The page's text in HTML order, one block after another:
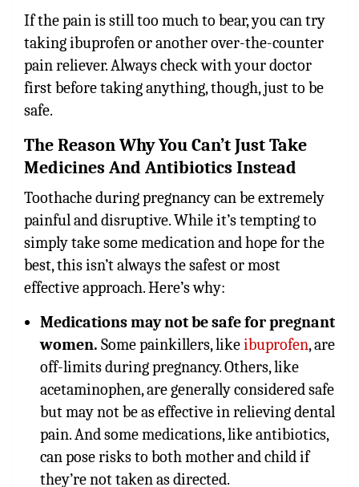
If the pain is still too much to bear, you can try
taking ibuprofen or another over-the-counter
pain reliever. Always check with your doctor
first before taking anything, though, just to be
safe.
The Reason Why You Can’t Just Take
Medicines And Antibiotics Instead
Toothache during pregnancy can be extremely
painful and disruptive. While it’s tempting to
simply take some medication and hope for the
best, this isn’t always the safest or most
effective approach. Here’s why:
Medications may not be safe for pregnant
women. Some painkillers, likeibuprofen, are
off-limits during pregnancy. Others, like
acetaminophen, are generally considered safe
but may not be as effective in relieving dental
pain. And some medications, like antibiotics,
can pose risks to both mother and child if
they’re not taken as directed.